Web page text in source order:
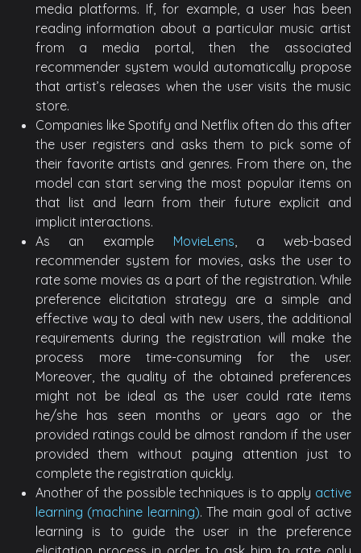
media platforms. If, for example, a user has been
reading information about a particular music artist
from a media portal, then the associated
recommender system would automatically propose
that artist’s releases when the user visits the music
store.
Companies like Spotify and Netflix often do this after
the user registers and asks them to pick some of
their favorite artists and genres. From there on, the
model can start serving the most popular items on
that list and learn from their future explicit and
implicit interactions.
As an example MovieLens, a web-based
recommender system for movies, asks the user to
rate some movies as a part of the registration. While
preference elicitation strategy are a simple and
effective way to deal with new users, the additional
requirements during the registration will make the
process more time-consuming for the user.
Moreover, the quality of the obtained preferences
might not be ideal as the user could rate items
he/she has seen months or years ago or the
provided ratings could be almost random if the user
provided them without paying attention just to
complete the registration quickly.
Another of the possible techniques is to apply active
learning (machine learning). The main goal of active
learning is to guide the user in the preference